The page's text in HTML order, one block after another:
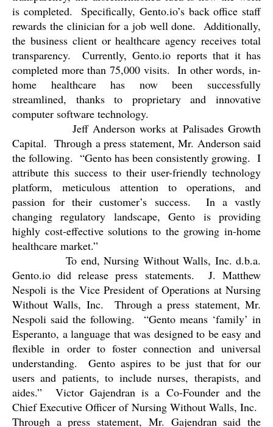
is completed.
Specifically, Gento.io’s back office staff
rewards the clinician for a job well done.
Additionally,
the business client or healthcare agency receives total
transparency.
Currently, Gento.io reports that it has
completed more than 75,000 visits. In other words, in-
home healthcare has now been successfully
streamlined, thanks to proprietary and innovative
computer software technology.
Jeff Anderson works at Palisades Growth
Capital. Through a press statement, Mr. Anderson said
the following. “Gento has been consistently growing. I
attribute this success to their user-friendly technology
platform, meticulous attention to operations, and
passion for their customer’s success.
In a vastly
changing regulatory landscape, Gento is providing
highly cost-effective solutions to the growing in-home
healthcare market.”
To end, Nursing Without Walls, Inc. d.b.a.
Gento.io did release press statements.
J. Matthew
Nespoli is the Vice President of Operations at Nursing
Without Walls, Inc.
Through a press statement, Mr.
Nespoli said the following.
“Gento means ‘family’ in
Esperanto, a language that was designed to be easy and
flexible in order to foster connection and universal
understanding.
Gento aspires to be just that for our
users and patients, to include nurses, therapists, and
aides.”
Victor Gajendran is a Co-Founder and the
Chief Executive Officer of Nursing Without Walls, Inc.
Through a press statement, Mr. Gajendran said the